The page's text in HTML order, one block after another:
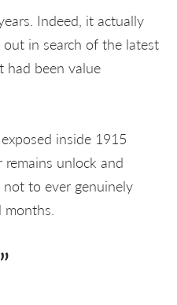
Indeed, it actually
in search of the latest
had been value
inside 1915
unlock and
to ever genuinely
months.